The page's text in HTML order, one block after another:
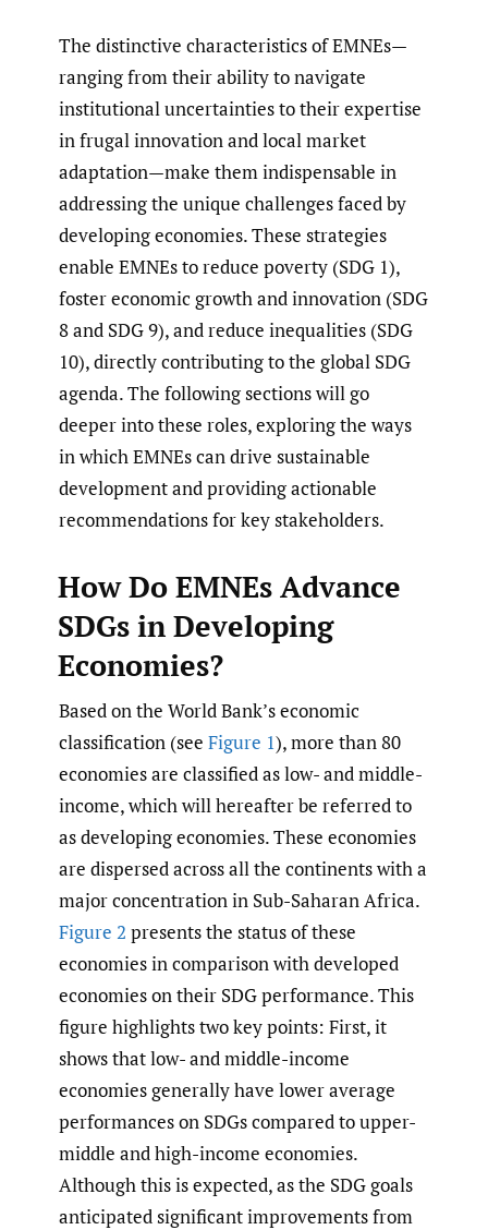
The distinctive characteristics of EMNEs—
ranging from their ability to navigate
institutional uncertainties to their expertise
in frugal innovation and local market
adaptation—make them indispensable in
addressing the unique challenges faced by
developing economies. These strategies
enable EMNEs to reduce poverty (SDG 1),
foster economic growth and innovation (SDG
8 and SDG 9), and reduce inequalities (SDG
10), directly contributing to the global SDG
agenda. The following sections will go
deeper into these roles, exploring the ways
in which EMNEs can drive sustainable
development and providing actionable
recommendations for key stakeholders.
How Do EMNEs Advance
SDGs in Developing
Economies?
Based on the World Bank’s economic
classification (see Figure 1), more than 80
economies are classified as low- and middle-
income, which will hereafter be referred to
as developing economies. These economies
are dispersed across all the continents with a
major concentration in Sub-Saharan Africa.
Figure 2 presents the status of these
economies in comparison with developed
economies on their SDG performance. This
figure highlights two key points: First, it
shows that low- and middle-income
economies generally have lower average
performances on SDGs compared to upper-
middle and high-income economies.
Although this is expected, as the SDG goals
anticipated significant improvements from